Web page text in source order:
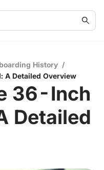
History /
A Detailed Overview
36-Inch
Detailed